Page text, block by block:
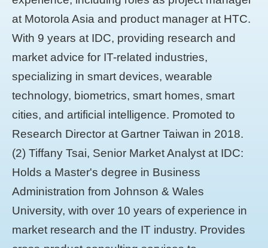
at Motorola Asia and product manager at HTC.
With 9 years at IDC, providing research and
market advice for IT-related industries,
specializing in smart devices, wearable
technology, biometrics, smart homes, smart
cities, and artificial intelligence. Promoted to
Research Director at Gartner Taiwan in 2018.
(2) Tiffany Tsai, Senior Market Analyst at IDC:
Holds a Master's degree in Business
Administration from Johnson & Wales
University, with over 10 years of experience in
market research and the IT industry. Provides